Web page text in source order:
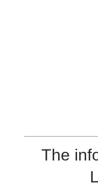
The